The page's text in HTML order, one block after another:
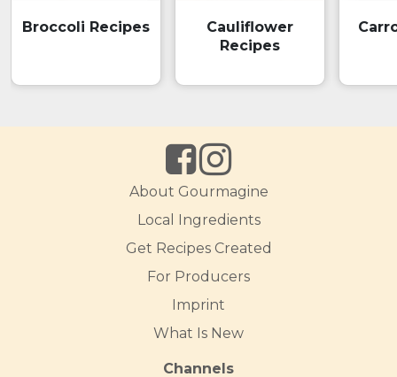
Broccoli Recipes
Cauliflower
Recipes
About Gourmagine
Local Ingredients
Get Recipes Created
For Producers
Imprint
What Is New
Channels